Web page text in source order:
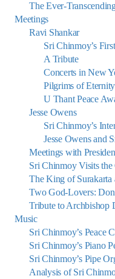
The Ever-
Meetings
Ravi Shankar
Sri Chinmoy’s
A Tribute
Concerts in New
Pilgrims of Eternity
U Thant Peace
Jesse Owens
Sri Chinmoy’s
Jesse Owens and
Meetings with
Sri Chinmoy Visits
The King of
Two God-Lovers:
Tribute to Archbishop
Music
Sri Chinmoy’s Peace
Sri Chinmoy’s Piano
Sri Chinmoy’s Pipe
Analysis of Sri